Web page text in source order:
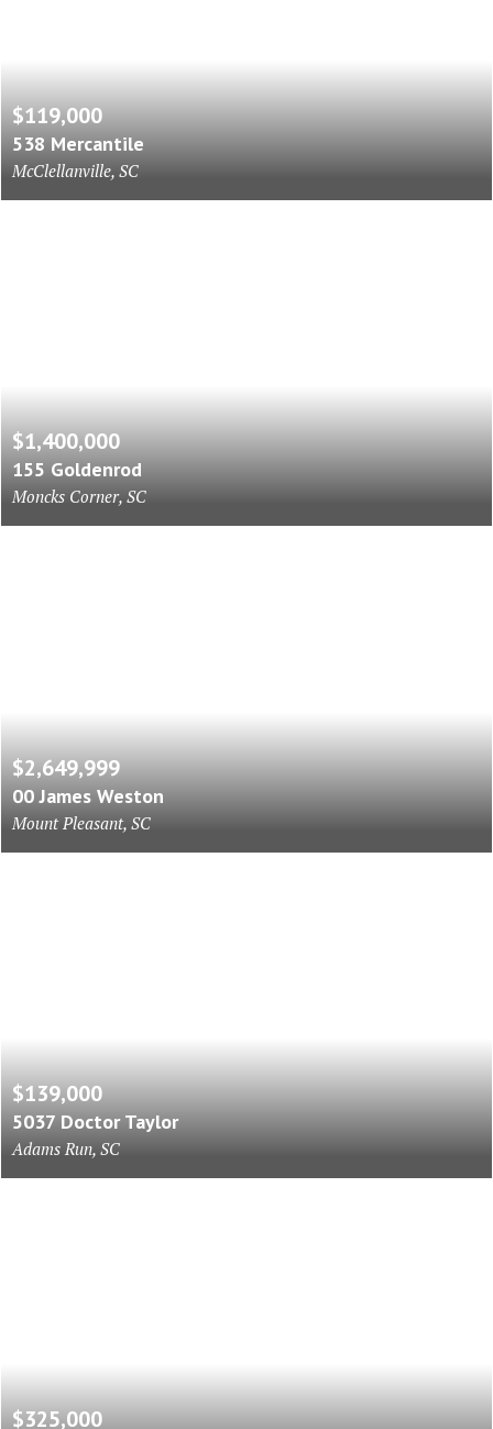
$119,000
538 Mercantile
McClellanville, SC
$1,400,000
155 Goldenrod
Moncks Corner, SC
$2,649,999
00 James Weston
Mount Pleasant, SC
$139,000
5037 Doctor Taylor
Adams Run, SC
$325,000